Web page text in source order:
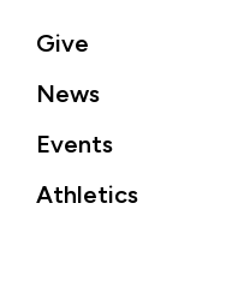
Give
News
Events
Athletics